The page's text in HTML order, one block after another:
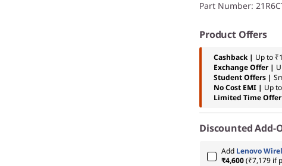
Part Number:
Product Offers
Cashback | Up to
Exchange Offer |
Student Offers |
No Cost EMI | Up
Limited Time
Discounted Add-
Add Lenovo
₹4,600(₹7,179 if